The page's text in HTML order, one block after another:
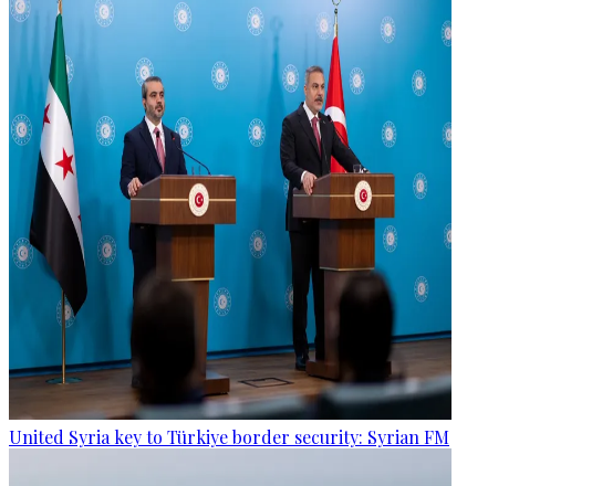
United Syria key to Türkiye border security: Syrian FM